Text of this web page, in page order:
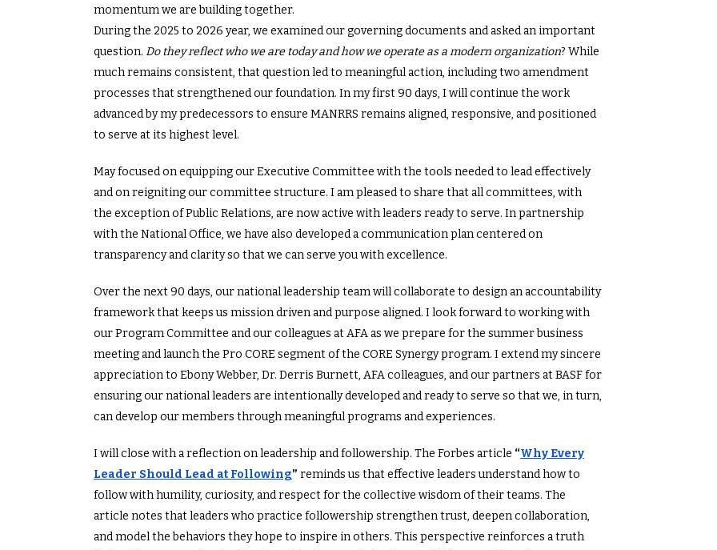
momentum we are building together.
During the 2025 to 2026 year, we examined our governing documents and asked an important
question. Do they reflect who we are today and how we operate as a modern organization? While
much remains consistent, that question led to meaningful action, including two amendment
processes that strengthened our foundation. In my first 90 days, I will continue the work
advanced by my predecessors to ensure MANRRS remains aligned, responsive, and positioned
to serve at its highest level.
May focused on equipping our Executive Committee with the tools needed to lead effectively
and on reigniting our committee structure. I am pleased to share that all committees, with
the exception of Public Relations, are now active with leaders ready to serve. In partnership
with the National Office, we have also developed a communication plan centered on
transparency and clarity so that we can serve you with excellence.
Over the next 90 days, our national leadership team will collaborate to design an accountability
framework that keeps us mission driven and purpose aligned. I look forward to working with
our Program Committee and our colleagues at AFA as we prepare for the summer business
meeting and launch the Pro CORE segment of the CORE Synergy program. I extend my sincere
appreciation to Ebony Webber, Dr. Derris Burnett, AFA colleagues, and our partners at BASF for
ensuring our national leaders are intentionally developed and ready to serve so that we, in turn,
can develop our members through meaningful programs and experiences.
I will close with a reflection on leadership and followership. The Forbes article “Why Every
Leader Should Lead at Following” reminds us that effective leaders understand how to
follow with humility, curiosity, and respect for the collective wisdom of their teams. The
article notes that leaders who practice followership strengthen trust, deepen collaboration,
and model the behaviors they hope to inspire in others. This perspective reinforces a truth